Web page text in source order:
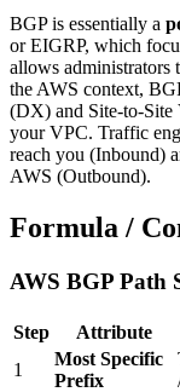
BGP is essentially a
or EIGRP, which
allows administrators
the AWS context,
(DX) and Site-to-Site
your VPC. Traffic
reach you (Inbound)
AWS (Outbound).
Formula /
AWS BGP Path
Step Attribute
1
Most Specific
Prefix